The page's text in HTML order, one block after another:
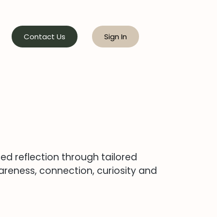
Contact Us Sign In
reflection through tailored
connection, curiosity and